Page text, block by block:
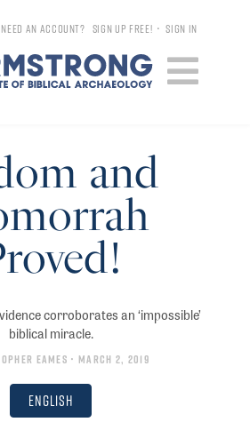
NEED AN ACCOUNT? SIGN UP FREE! •SIGN IN
and
corroborates an ‘impossible’
biblical miracle.
Eames • March 2, 2019
English